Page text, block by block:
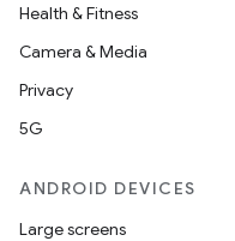
Health & Fitness
Camera & Media
Privacy
5G
ANDROID DEVICES
Large screens